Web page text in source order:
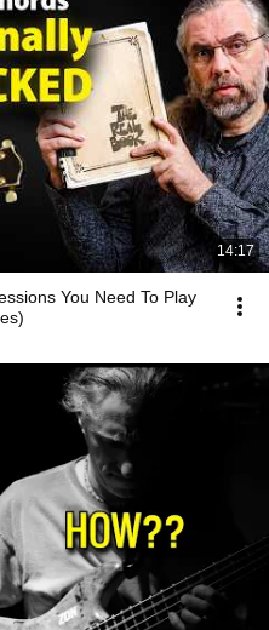
14:17
You Need To Play